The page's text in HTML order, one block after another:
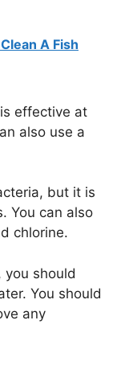
A Fish
effective at
also use a
but it is
You can also
chlorine.
should
You should
any